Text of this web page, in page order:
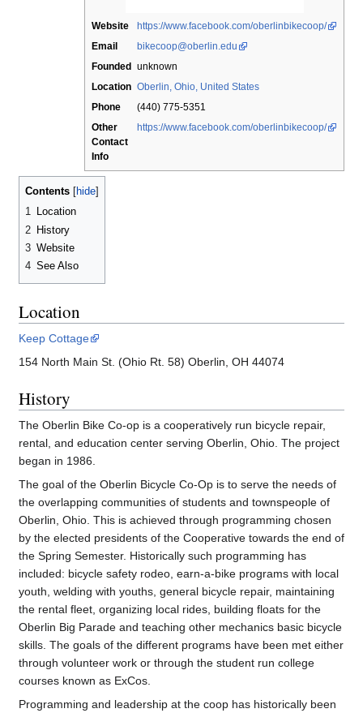
Website
https://www.facebook.com/oberlinbikecoop/
Email
bikecoop@oberlin.edu
Founded
unknown
Location Oberlin, Ohio, United States
Phone
(440) 775-5351
Other
Contact
Info
https://www.facebook.com/oberlinbikecoop/
Contents
1 Location
2 History
3 Website
4 See Also
Location
Keep Cottage
154 North Main St. (Ohio Rt. 58) Oberlin, OH 44074
History
The Oberlin Bike Co-op is a cooperatively run bicycle repair,
rental, and education center serving Oberlin, Ohio. The project
began in 1986.
The goal of the Oberlin Bicycle Co-Op is to serve the needs of
the overlapping communities of students and townspeople of
Oberlin, Ohio. This is achieved through programming chosen
by the elected presidents of the Cooperative towards the end of
the Spring Semester. Historically such programming has
included: bicycle safety rodeo, earn-a-bike programs with local
youth, welding with youths, general bicycle repair, maintaining
the rental fleet, organizing local rides, building floats for the
Oberlin Big Parade and teaching other mechanics basic bicycle
skills. The goals of the different programs have been met either
through volunteer work or through the student run college
courses known as ExCos.
Programming and leadership at the coop has historically been